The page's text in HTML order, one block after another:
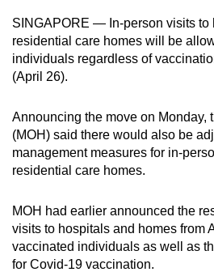
SINGAPORE — In-person visits to
residential care homes will be
individuals regardless of
(April 26).
Announcing the move on Monday,
(MOH) said there would also be
management measures for in-
residential care homes.
MOH had earlier announced the
visits to hospitals and homes from
vaccinated individuals as well as
for Covid-19 vaccination.
can
possibly
be.
continue,
upgrade
to
a
browser
or,
for